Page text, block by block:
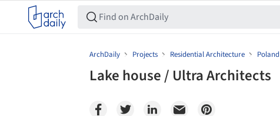
ArchDaily Projects Residential Architecture Poland
Lake house / Ultra Architects